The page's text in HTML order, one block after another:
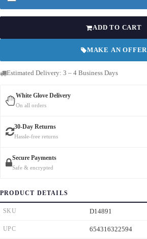
ADD TO CART
MAKE AN OFFER
Estimated Delivery: 3 – 4 Business Days
White Glove Delivery
On all orders
30-Day Returns
Hassle-free returns
Secure Payments
Safe & encrypted
PRODUCT DETAILS
SKU D14891
UPC 654316322594